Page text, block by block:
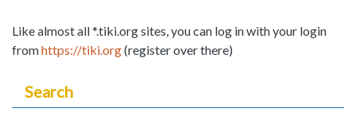
Like almost all *.tiki.org sites, you can log in with your login
fromhttps://tiki.org(register over there)
Search